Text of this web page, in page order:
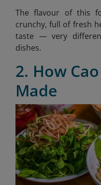
The flavour of this
crunchy, full of fresh
taste — very
dishes.
2. How
Made